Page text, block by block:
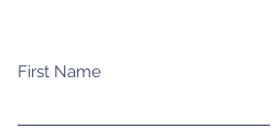
First Name